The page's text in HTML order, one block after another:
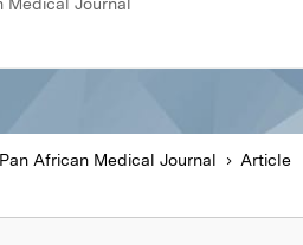
Medical Journal
Pan African Medical Journal Article